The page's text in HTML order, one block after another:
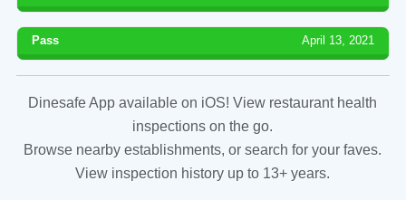
Pass April 13, 2021
Dinesafe App available on iOS! View restaurant health
inspections on the go.
Browse nearby establishments, or search for your faves.
View inspection history up to 13+ years.